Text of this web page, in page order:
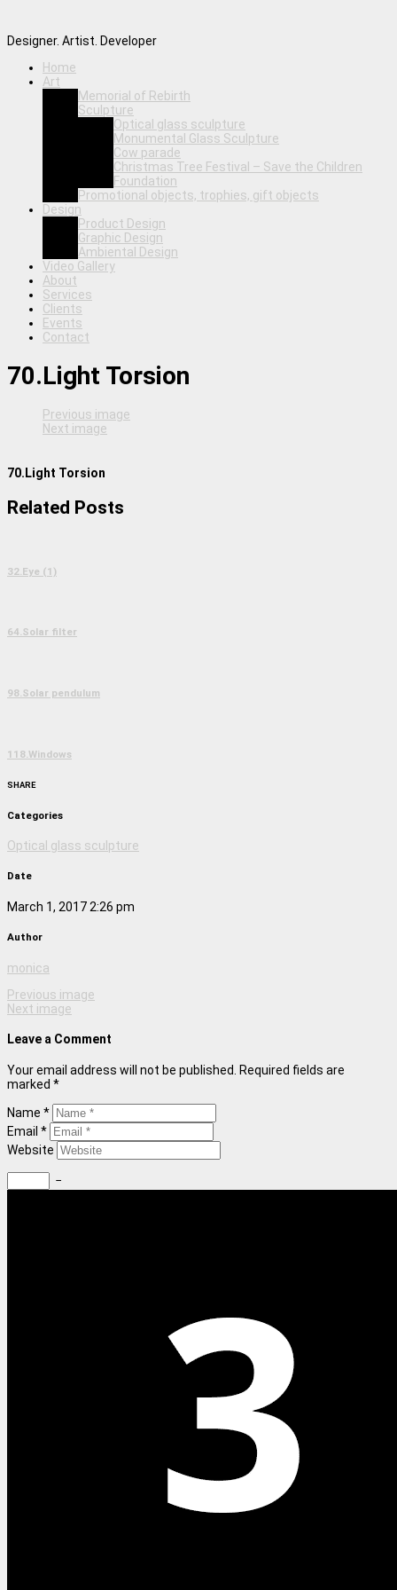
Designer. Artist. Developer
Home
Art
Memorial of Rebirth
Sculpture
Optical glass sculpture
Monumental Glass Sculpture
Cow parade
Christmas Tree Festival – Save the Children
Foundation
Promotional objects, trophies, gift objects
Design
Product Design
Graphic Design
Ambiental Design
Video Gallery
About
Services
Clients
Events
Contact
70.Light Torsion
Previous image
Next image
70.Light Torsion
Related Posts
32.Eye (1)
64.Solar filter
98.Solar pendulum
118.Windows
SHARE
Categories
Optical glass sculpture
Date
March 1, 2017 2:26 pm
Author
monica
Previous image
Next image
Leave a Comment
Your email address will not be published. Required fields are
marked *
Name *
Email *
Website
−